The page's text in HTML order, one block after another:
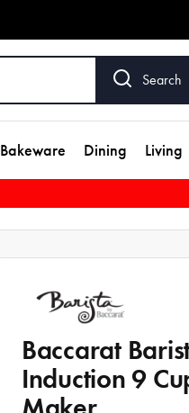
Search
Bakeware Dining Living
Baccarat
Induction 9